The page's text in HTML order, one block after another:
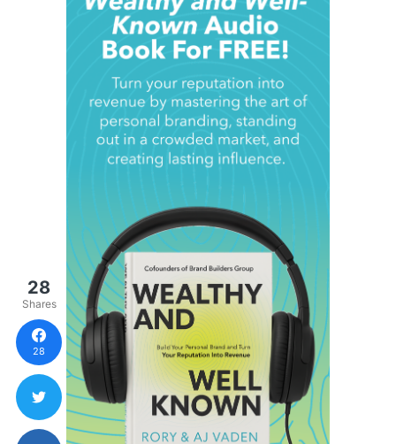
28
Shares
28